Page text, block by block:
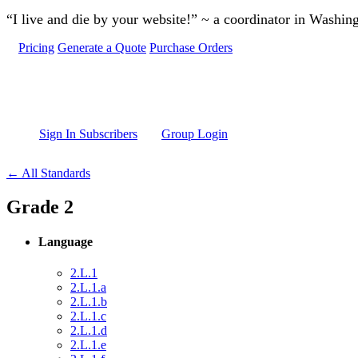
Skip to main content
“I live and die by your website!” ~ a coordinator in
Pricing Generate a Quote Purchase Orders
Sign In Subscribers Group Login
← All Standards
Grade 2
Language
2.L.1
2.L.1.a
2.L.1.b
2.L.1.c
2.L.1.d
2.L.1.e